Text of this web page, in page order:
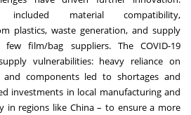
included material compatibility,
plastics, waste generation, and supply
film/bag suppliers. The COVID-19
vulnerabilities: heavy reliance on
and components led to shortages and
investments in local manufacturing and
in regions like China – to ensure a more